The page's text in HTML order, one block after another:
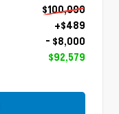
$100,090
+$489
- $8,000
$92,579